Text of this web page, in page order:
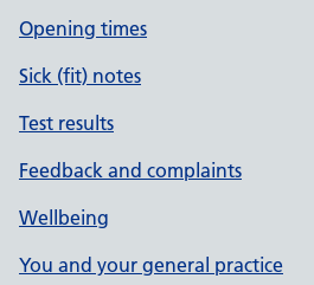
Opening times
Sick (fit) notes
Test results
Feedback and complaints
Wellbeing
You and your general practice